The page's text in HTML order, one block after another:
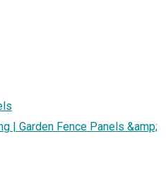
| Garden Fence Panels &amp;